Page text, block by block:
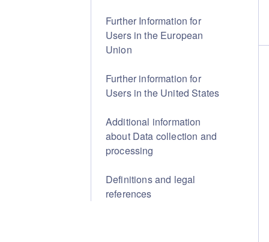
Further Information for
Users in the European
Union
Further information for
Users in the United States
Additional information
about Data collection and
processing
Definitions and legal
references